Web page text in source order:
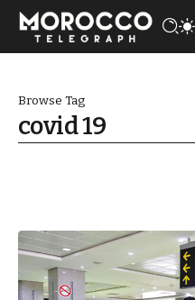
Browse Tag
covid 19